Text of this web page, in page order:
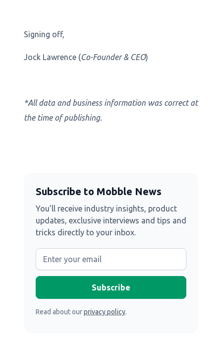
Signing off,
Jock Lawrence (Co-Founder & CEO)
*All data and business information was correct at
the time of publishing.
Subscribe to Mobble News
You’ll receive industry insights, product
updates, exclusive interviews and tips and
tricks directly to your inbox.
Read about ourprivacy policy.